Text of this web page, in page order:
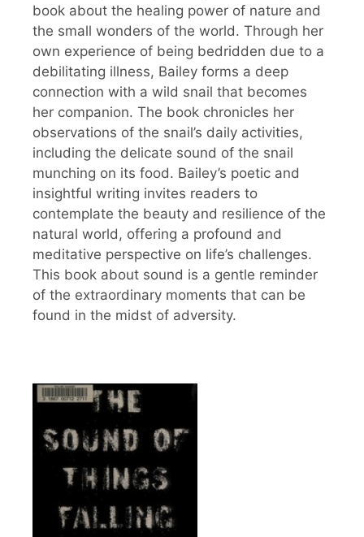
book about the healing power of nature and
the small wonders of the world. Through her
own experience of being bedridden due to a
debilitating illness, Bailey forms a deep
connection with a wild snail that becomes
her companion. The book chronicles her
observations of the snail’s daily activities,
including the delicate sound of the snail
munching on its food. Bailey’s poetic and
insightful writing invites readers to
contemplate the beauty and resilience of the
natural world, offering a profound and
meditative perspective on life’s challenges.
This book about sound is a gentle reminder
of the extraordinary moments that can be
found in the midst of adversity.